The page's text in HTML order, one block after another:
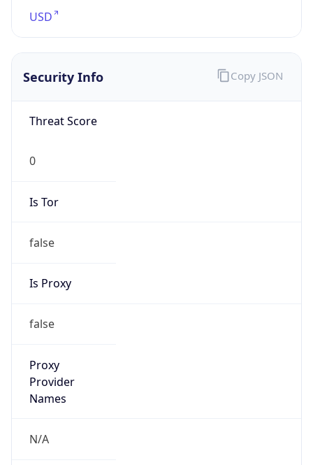
USD
Security Info
Threat Score
0
Is Tor
false
Is Proxy
false
Proxy
Provider
Names
N/A
Copy JSON